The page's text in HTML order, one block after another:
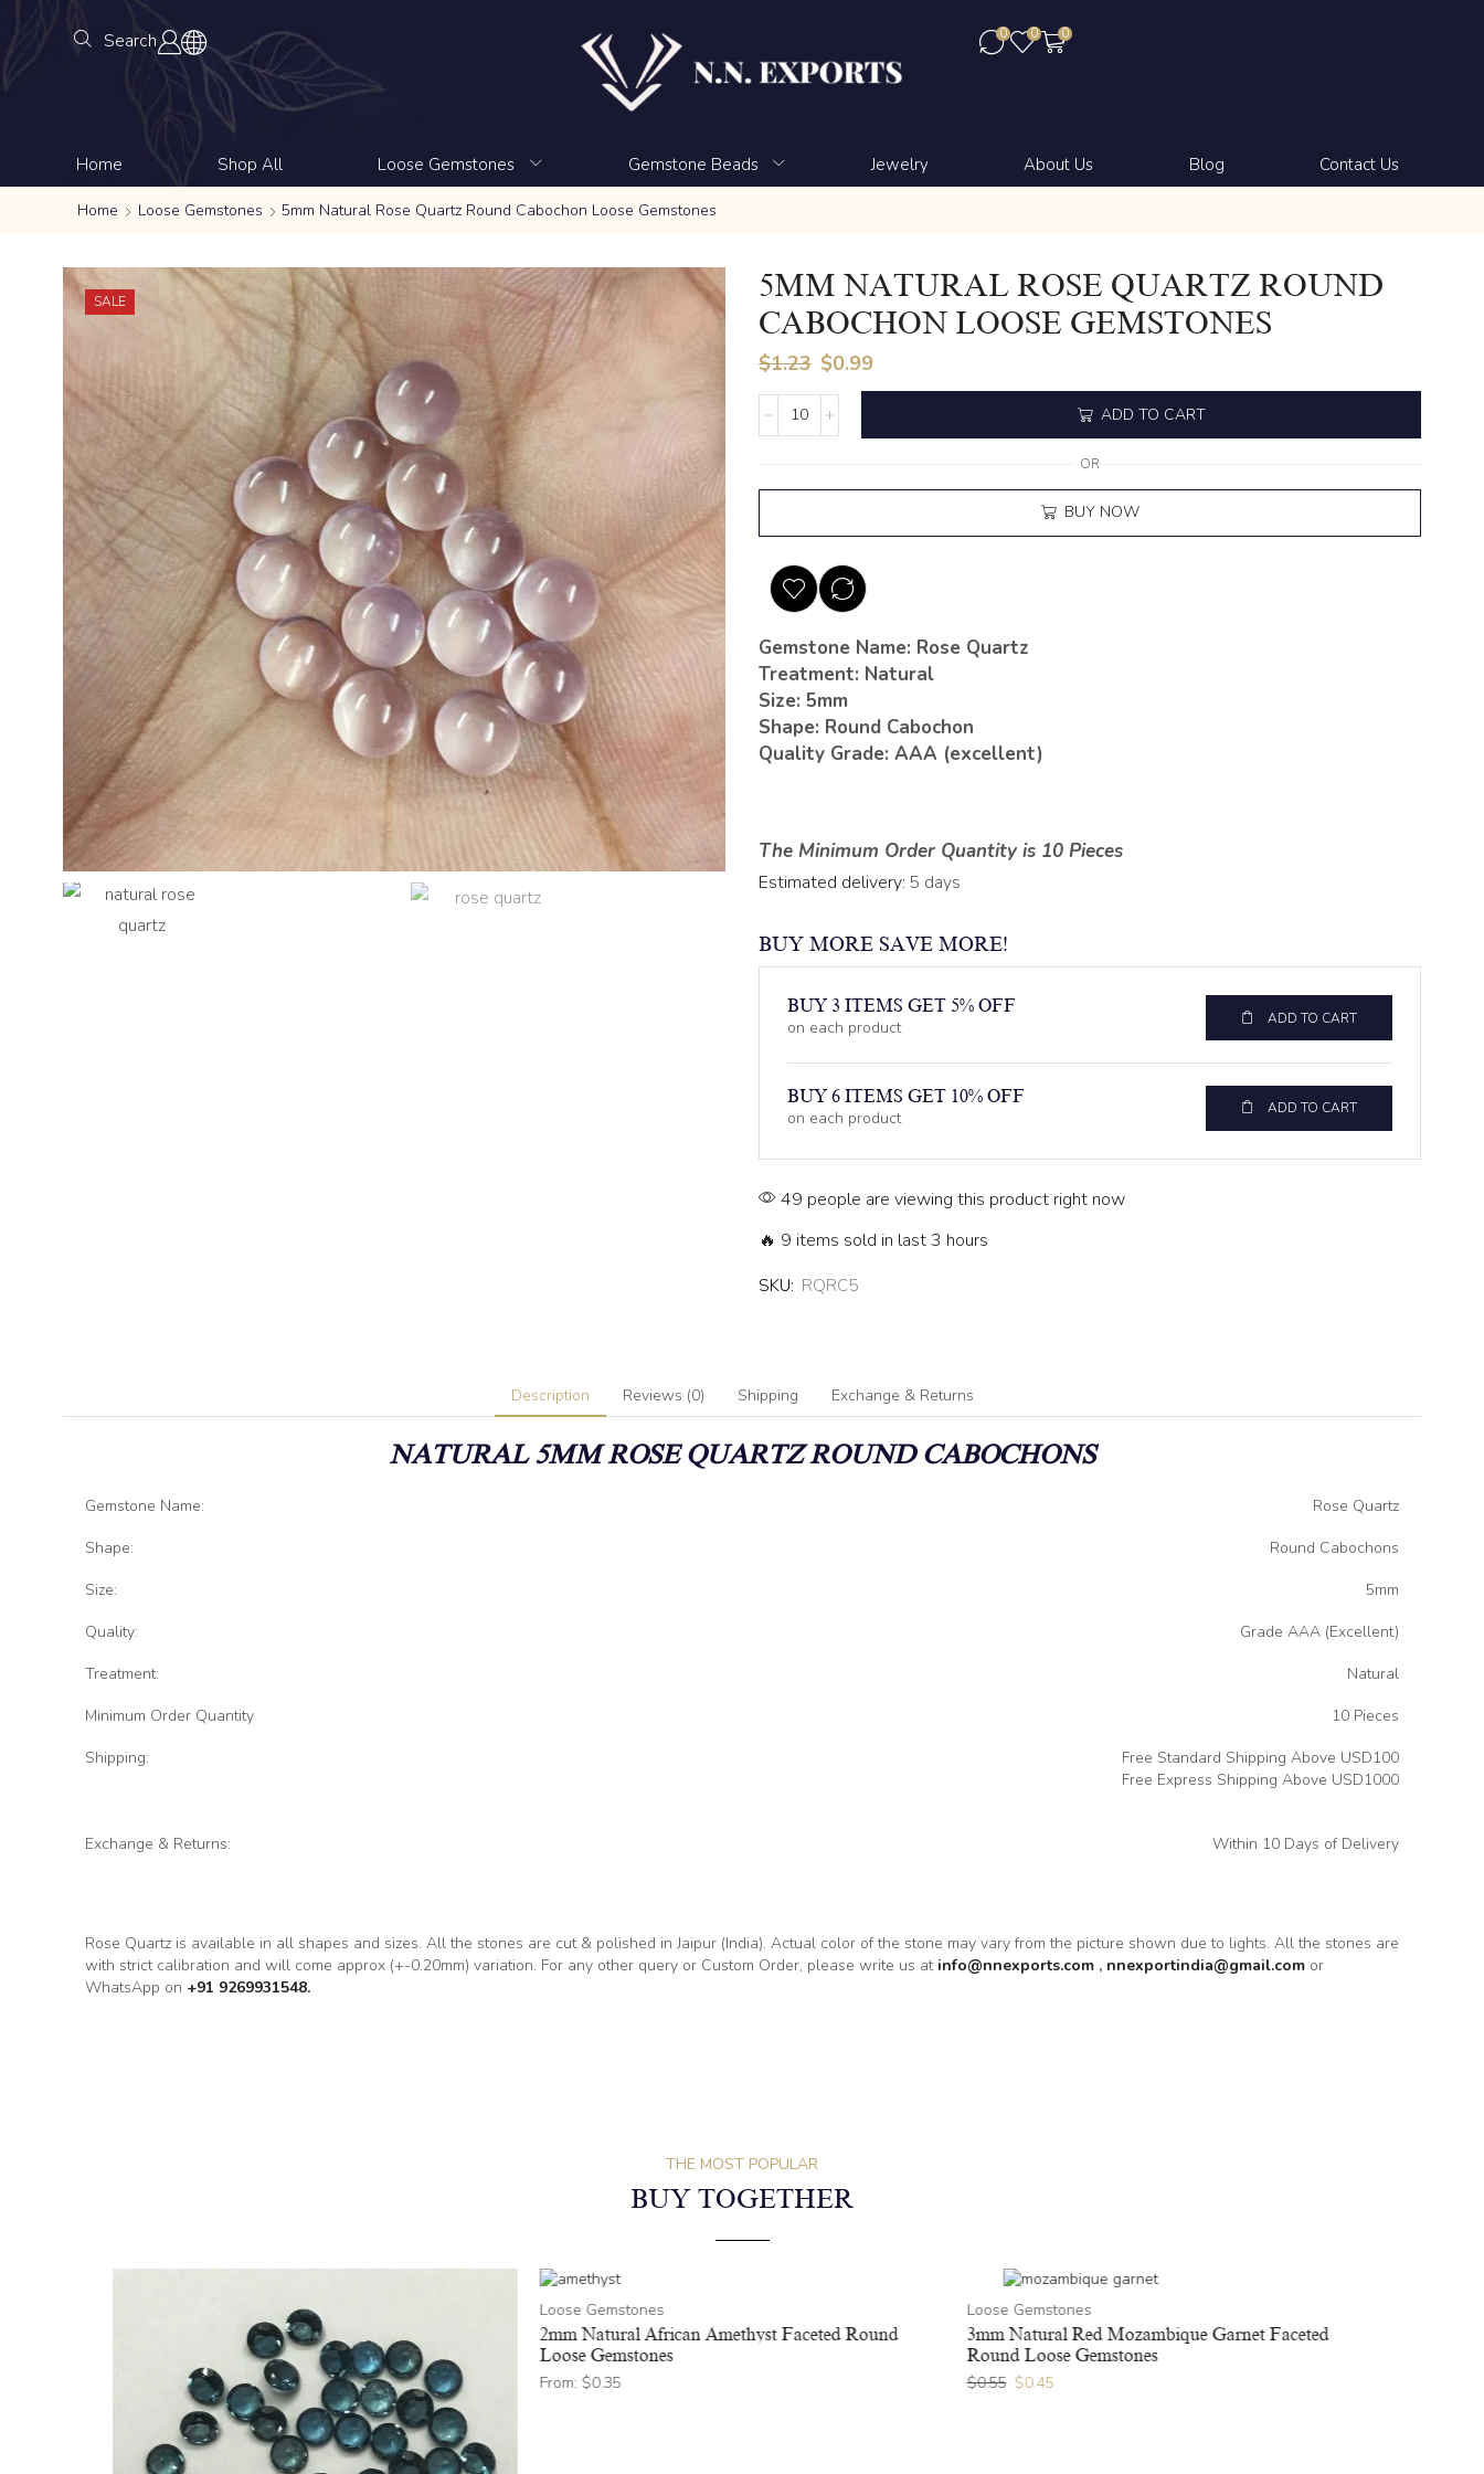
Search 0 0 0
Home Shop All Loose Gemstones Gemstone Beads Jewelry About Us Blog Contact Us
Home Loose Gemstones 5mm Natural Rose Quartz Round Cabochon Loose Gemstones
SALE
5MM NATURAL ROSE QUARTZ ROUND
CABOCHON LOOSE GEMSTONES
$1.23 $0.99
ADD TO CART
OR
BUY NOW
Gemstone Name: Rose Quartz
Treatment: Natural
Size: 5mm
Shape: Round Cabochon
Quality Grade: AAA (excellent)
The Minimum Order Quantity is 10 Pieces
Estimated delivery: 5 days
BUY MORE SAVE MORE!
BUY 3 ITEMS GET 5% OFF
on each product ADD TO CART
BUY 6 ITEMS GET 10% OFF
on each product ADD TO CART
49 people are viewing this product right now
🔥 9 items sold in last 3 hours
SKU: RQRC5
Description Reviews (0) Shipping Exchange & Returns
NATURAL 5MMROSE QUARTZROUND CABOCHONS
Gemstone Name:
Rose Quartz
Shape:
Round Cabochons
Size:
5mm
Quality:
Grade AAA (Excellent)
Treatment:
Natural
Minimum Order Quantity
10 Pieces
Shipping:
Free Standard Shipping Above USD100
Free Express Shipping Above USD1000
Exchange & Returns: Within 10 Days of Delivery
Rose Quartz is available in all shapes and sizes. All the stones are cut & polished in Jaipur (India). Actual color of the stone may vary from the picture shown due to lights. All the stones are
with strict calibration and will come approx (+-0.20mm) variation. For any other query or Custom Order, please write us at info@nnexports.com , nnexportindia@gmail.com or
WhatsApp on +91 9269931548.
THE MOST POPULAR
BUY TOGETHER
Loose Gemstones
2mm Natural African Amethyst Faceted Round
Loose Gemstones
From: $0.35
Loose Gemstones
3mm Natural Red Mozambique Garnet Faceted
Round Loose Gemstones
$0.55 $0.45